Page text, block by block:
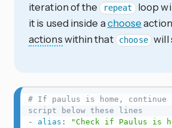
iteration of the repeat loop
it is used inside achoose
actionswithin that choose will
# If paulus is home, continue
script below these lines
-
alias :
"Check if Paulus is